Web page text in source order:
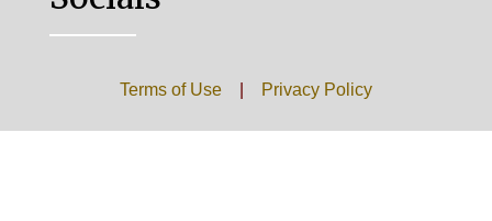
Terms of Use| Privacy Policy